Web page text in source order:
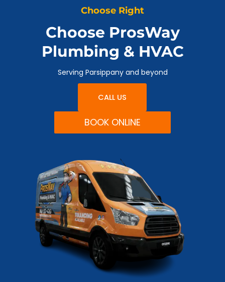
Choose Right
Choose ProsWay
Plumbing & HVAC
Serving Parsippany and beyond
CALL US
BOOK ONLINE